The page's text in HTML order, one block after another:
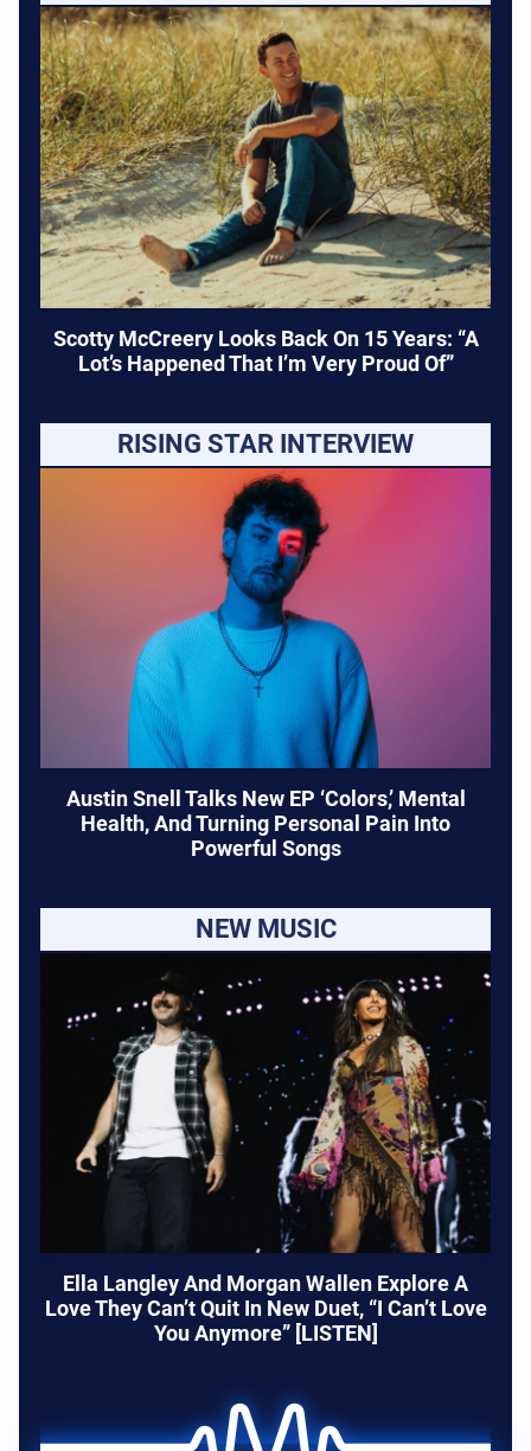
Scotty McCreery Looks Back On 15 Years: “A
Lot’s Happened That I’m Very Proud Of”
RISING STAR INTERVIEW
Austin Snell Talks New EP ‘Colors,’ Mental
Health, And Turning Personal Pain Into
Powerful Songs
NEW MUSIC
Ella Langley And Morgan Wallen Explore A
Love They Can’t Quit In New Duet, “I Can’t Love
You Anymore” [LISTEN]